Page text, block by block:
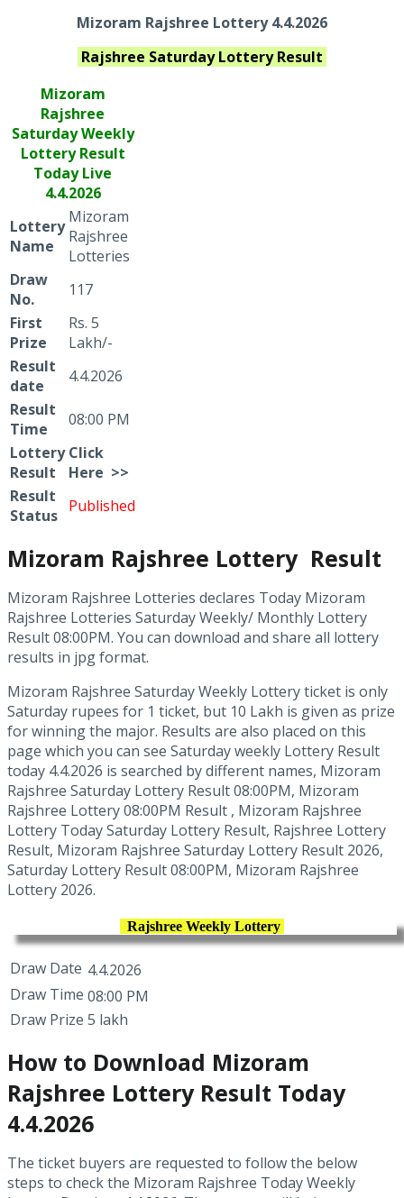
Mizoram Rajshree Lottery 4.4.2026
Rajshree SaturdayLottery Result
Mizoram
Rajshree
Saturday Weekly
Lottery Result
Today Live
4.4.2026
Lottery
Name
Mizoram
Rajshree
Lotteries
Draw
No.
117
First
Prize
Rs. 5
Lakh/-
Result
date
4.4.2026
Result
Time
08:00 PM
Lottery
Result
Click
Here >>
Result
Status Published
Mizoram Rajshree Lottery Result
Mizoram Rajshree Lotteries declares Today Mizoram
Rajshree Lotteries Saturday Weekly/ Monthly Lottery
Result 08:00PM. You can download and share all lottery
results in jpg format.
Mizoram Rajshree Saturday Weekly Lottery ticket is only
Saturday rupees for 1 ticket, but 10 Lakh is given as prize
for winning the major. Results are also placed on this
page which you can see Saturday weekly Lottery Result
today 4.4.2026 is searched by different names, Mizoram
Rajshree Saturday Lottery Result 08:00PM, Mizoram
Rajshree Lottery 08:00PM Result , Mizoram Rajshree
Lottery Today Saturday Lottery Result, Rajshree Lottery
Result, Mizoram Rajshree Saturday Lottery Result 2026,
Saturday Lottery Result 08:00PM, Mizoram Rajshree
Lottery 2026.
Rajshree Weekly Lottery
Draw Date 4.4.2026
Draw Time 08:00 PM
Draw Prize 5 lakh
How to Download Mizoram
Rajshree Lottery Result Today
4.4.2026
The ticket buyers are requested to follow the below
steps to check the Mizoram Rajshree Today Weekly